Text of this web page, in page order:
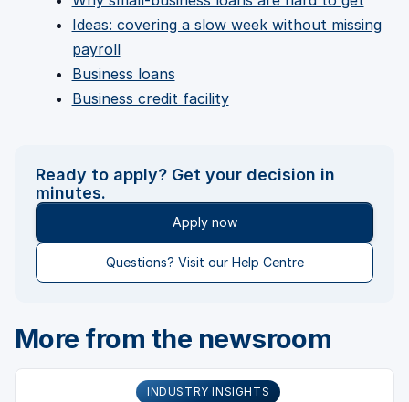
Ideas: covering a slow week without missing
payroll
Business loans
Business credit facility
Ready to apply? Get your decision in
minutes.
Apply now
Questions? Visit our Help Centre
More from the newsroom
INDUSTRY INSIGHTS